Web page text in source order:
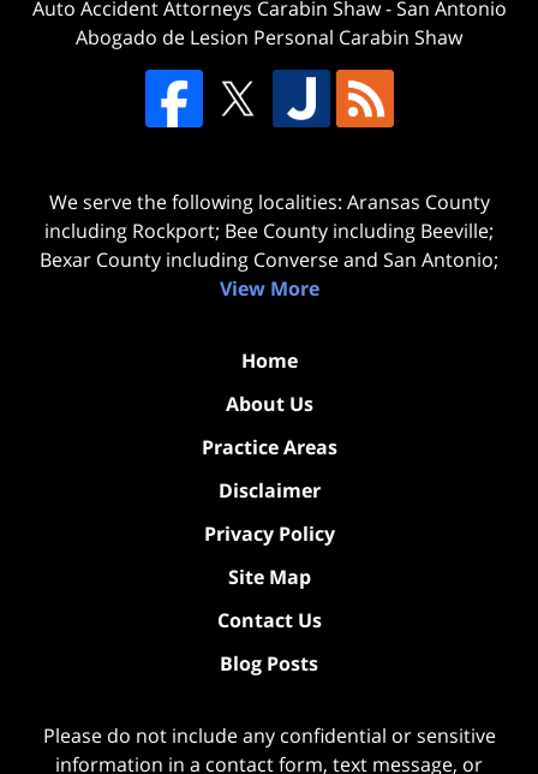
Auto Accident Attorneys Carabin Shaw-San Antonio
Abogado de Lesion Personal Carabin Shaw
We serve the following localities: Aransas County
including Rockport; Bee County including Beeville;
Bexar County including Converse and San Antonio;
View More
Home
About Us
Practice Areas
Disclaimer
Privacy Policy
Site Map
Contact Us
Blog Posts
Please do not include any confidential or sensitive
information in a contact form, text message, or